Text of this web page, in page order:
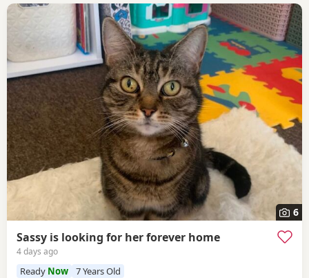
6
Sassy is looking for her forever home
4 days ago
Ready Now 7 Years Old